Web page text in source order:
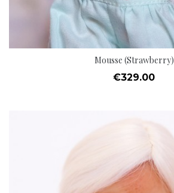
Mousse (Strawberry)
Price
€329.00